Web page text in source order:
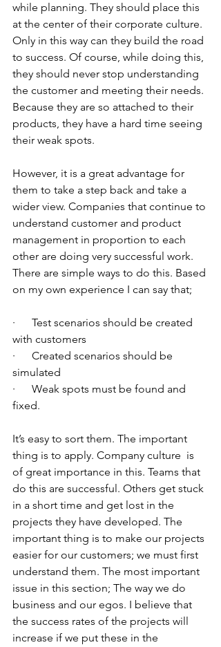
while planning. They should place this
at the center of their corporate culture.
Only in this way can they build the road
to success. Of course, while doing this,
they should never stop understanding
the customer and meeting their needs.
Because they are so attached to their
products, they have a hard time seeing
their weak spots.
However, it is a great advantage for
them to take a step back and take a
wider view. Companies that continue to
understand customer and product
management in proportion to each
other are doing very successful work.
There are simple ways to do this. Based
on my own experience I can say that;
·      Test scenarios should be created
with customers
·      Created scenarios should be
simulated
·      Weak spots must be found and
fixed.
It’s easy to sort them. The important
thing is to apply. Company culture  is
of great importance in this. Teams that
do this are successful. Others get stuck
in a short time and get lost in the
projects they have developed. The
important thing is to make our projects
easier for our customers; we must first
understand them. The most important
issue in this section; The way we do
business and our egos. I believe that
the success rates of the projects will
increase if we put these in the